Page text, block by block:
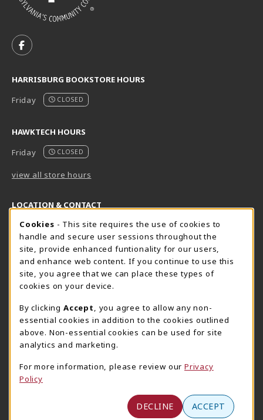
FOLLOW US ON FACEBOOK (OPENS IN A NEW TAB)
HARRISBURG BOOKSTORE HOURS
Friday
CLOSED
HAWKTECH HOURS
Friday
CLOSED
view all store hours
LOCATION & CONTACT
Harrisburg Bookstore
717-780-2509
bookstore@hacc.edu
One HACC Drive
Harrisburg,PA 17110
View Map
(opens in a New tab)
HawkTech
717-780-2631
hawktechstore@hacc.edu
One HACC Drive
View Map
Lancaster Bookstore
717-358-2243
1641 Old Philadelphia Pike, East Building
(opens in a New tab)
Cookie Usage Notification
Cookies - This site requires the use of cookies to
handle and secure user sessions throughout the
site, provide enhanced funtionality for our users,
and enhance web content. If you continue to use this
site, you agree that we can place these types of
cookies on your device.
By clicking Accept
, you agree to allow any non-
essential cookies in addition to the cookies outlined
above. Non-essential cookies can be used for site
analytics and marketing.
For more information, please review our Privacy
Policy
DECLINE ACCEPT